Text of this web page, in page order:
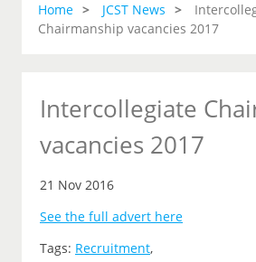
Home JCST News
Chairmanship vacancies 2017
Intercollegiate
vacancies 2017
21 Nov 2016
See the full advert here
Tags: Recruitment,